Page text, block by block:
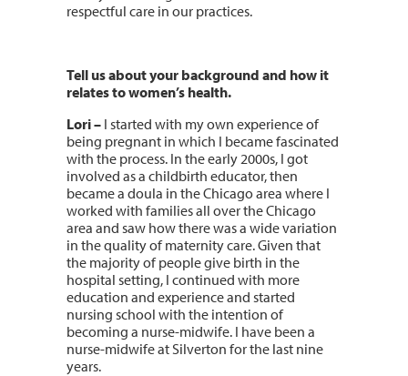
respectful care in our practices.
Tell us about your background and how it
relates to women’s health.
Lori – I started with my own experience of
being pregnant in which I became fascinated
with the process. In the early 2000s, I got
involved as a childbirth educator, then
became a doula in the Chicago area where I
worked with families all over the Chicago
area and saw how there was a wide variation
in the quality of maternity care. Given that
the majority of people give birth in the
hospital setting, I continued with more
education and experience and started
nursing school with the intention of
becoming a nurse-midwife. I have been a
nurse-midwife at Silverton for the last nine
years.